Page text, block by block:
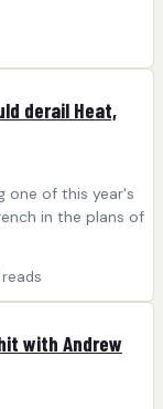
derail Heat,
one of this year's
in the plans of
reads
with Andrew